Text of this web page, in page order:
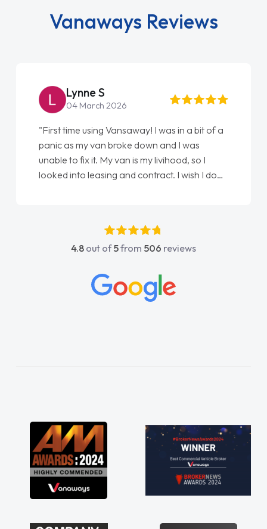
Vanaways Reviews
Lynne S
04 March 2026
"First time using Vansaway! I was in a bit of a
panic as my van broke down and I was
unable to fix it. My van is my livihood, so I
looked into leasing and contract. I wish I done
absolutely fantastic, he went above and
beyond to help me. He was easy to contact
concerns or questions. His knowledge on all
vehicles was impeccable, which made things
great about the perks involved in having a
contract hire as well! Thank you so much for
everything! Highly recommend, vans are just
not how they use to be, so its great to have a
brand new van along with the support of any
engine faults things like that. A huge stress off
4.8 out of5from 506 reviews